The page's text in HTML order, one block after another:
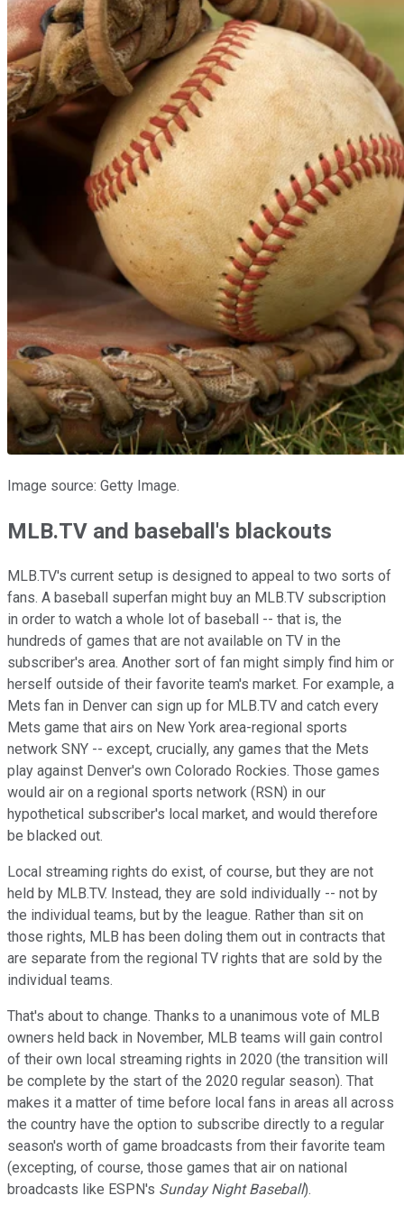
Image source: Getty Image.
MLB.TV and baseball's blackouts
MLB.TV's current setup is designed to appeal to two sorts of
fans. A baseball superfan might buy an MLB.TV subscription
in order to watch a whole lot of baseball -- that is, the
hundreds of games that are not available on TV in the
subscriber's area. Another sort of fan might simply find him or
herself outside of their favorite team's market. For example, a
Mets fan in Denver can sign up for MLB.TV and catch every
Mets game that airs on New York area-regional sports
network SNY -- except, crucially, any games that the Mets
play against Denver's own Colorado Rockies. Those games
would air on a regional sports network (RSN) in our
hypothetical subscriber's local market, and would therefore
be blacked out.
Local streaming rights do exist, of course, but they are not
held by MLB.TV. Instead, they are sold individually -- not by
the individual teams, but by the league. Rather than sit on
those rights, MLB has been doling them out in contracts that
are separate from the regional TV rights that are sold by the
individual teams.
That's about to change. Thanks to a unanimous vote of MLB
owners held back in November, MLB teams will gain control
of their own local streaming rights in 2020 (the transition will
be complete by the start of the 2020 regular season). That
makes it a matter of time before local fans in areas all across
the country have the option to subscribe directly to a regular
season's worth of game broadcasts from their favorite team
(excepting, of course, those games that air on national
broadcasts like ESPN's Sunday Night Baseball).